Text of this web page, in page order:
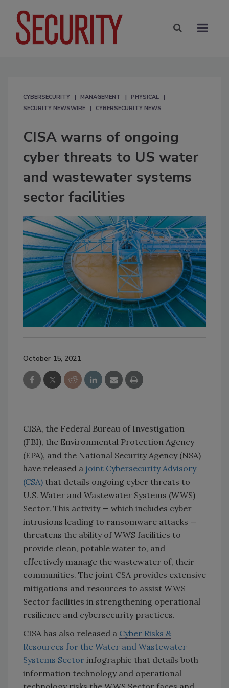
CYBERSECURITY MANAGEMENT
PHYSICAL
SECURITY NEWSWIRE
CYBERSECURITY NEWS
CISA warns of ongoing
cyber threats to US water
and wastewater systems
sector facilities
October 15, 2021
CISA, the Federal Bureau of Investigation
(FBI), the Environmental Protection Agency
(EPA), and the National Security Agency (NSA)
have released a joint Cybersecurity Advisory
(CSA) that details ongoing cyber threats to
U.S. Water and Wastewater Systems (WWS)
Sector. This activity — which includes cyber
intrusions leading to ransomware attacks —
threatens the ability of WWS facilities to
provide clean, potable water to, and
effectively manage the wastewater of, their
communities. The joint CSA provides extensive
mitigations and resources to assist WWS
Sector facilities in strengthening operational
resilience and cybersecurity practices.
CISA has also released a Cyber Risks &
Resources for the Water and Wastewater
Systems Sector infographic that details both
information technology and operational